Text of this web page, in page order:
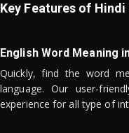
Key Features of
English Word Meaning
Quickly, find the word
language. Our user-
experience for all type of